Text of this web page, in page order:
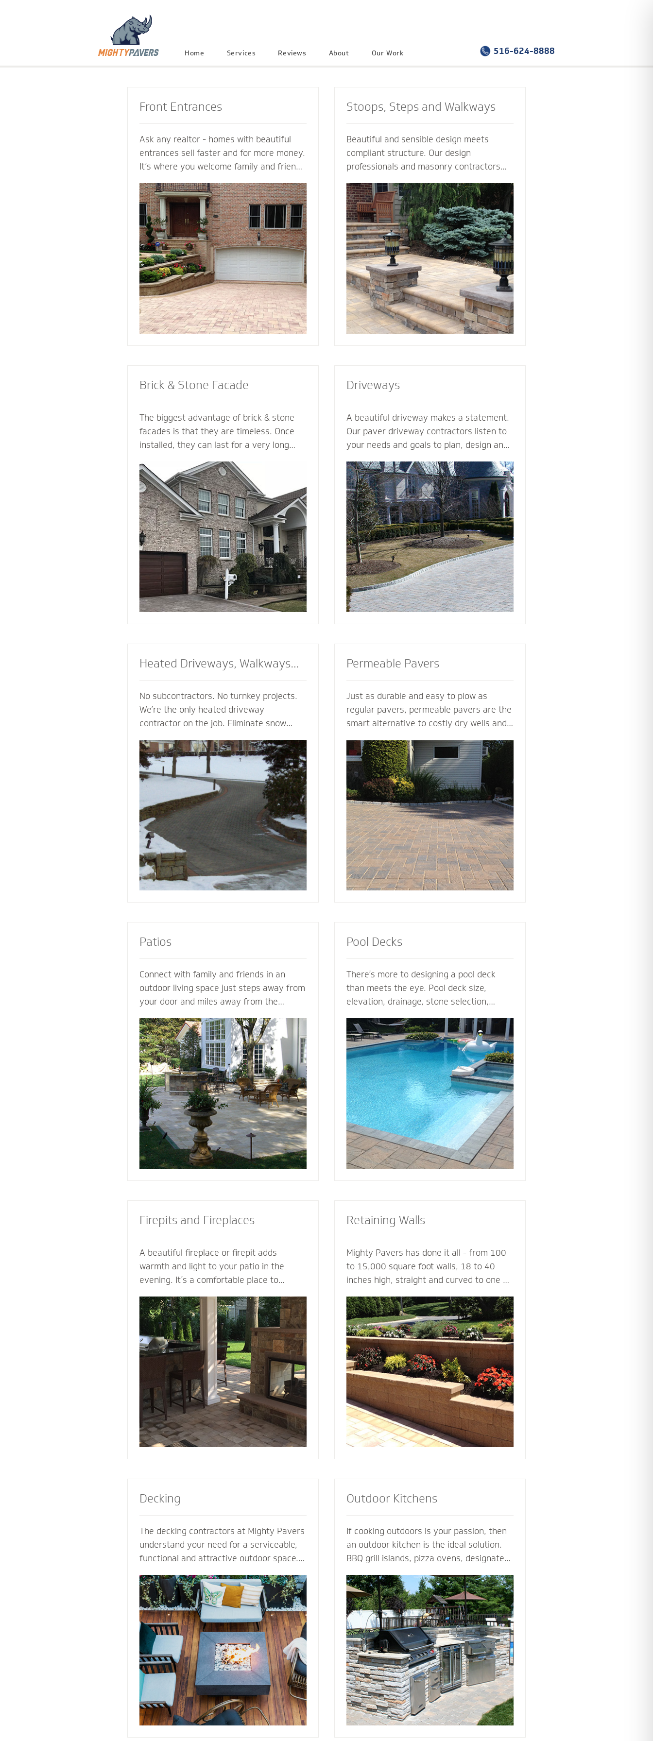
Home Services Reviews About Our Work 516-624-8888
Front Entrances
Ask any realtor - homes with beautiful
entrances sell faster and for more money.
It’s where you welcome family and friends
Mighty Pavers contractor create an
inviting transition into your home to
replicate and complement its
architectural features. We’re glad to
connect all the elements of your
landscape for a cohesive look and feel.
Stoops, Steps and Walkways
Beautiful and sensible design meets
compliant structure. Our design
professionals and masonry contractors
not just a style and design that you love -
but also a custom solution that works
best for your home. We also specialize in
radiant heat systems - the perfect
complement to enhance your stoop,
steps or walkway.
Brick & Stone Facade
The biggest advantage of brick & stone
facades is that they are timeless. Once
installed, they can last for a very long
and is durable, making it a load bearing
building material. Brick & Stone can
withstands heat and offers better fire
protection than wood and vinyl siding.
They add value and beauty to a new
house, and when we install it with the
right drainage plane, weep holes and
through-wall flashing you will be able to
enjoy your home for many, many years to
come.
Driveways
A beautiful driveway makes a statement.
Our paver driveway contractors listen to
your needs and goals to plan, design and
to enhance the curb appeal and value of
your home. We plan meticulously and
consider all the variables - including
design, space, function, drainage,
appearance, base material and type of
stone - to make your vision come to life.
Heated Driveways, Walkways
No subcontractors. No turnkey projects.
We’re the only heated driveway
contractor on the job. Eliminate snow
of your property and enjoy the peace of
mind of a clear path regardless of the
weather. Trust our heated walkway
contactors to add value to your home,
preserve the life of your driveway and
prevent damage to bordering landscape
from harmful salts and snowmelt
chemicals.
Permeable Pavers
Just as durable and easy to plow as
regular pavers, permeable pavers are the
smart alternative to costly dry wells and
(Permeable Interlocking Concrete
Pavement) permeable paver contractors
are experts in designing beautiful and
efficient permeable paver systems.
They’re complete with the proper base
thickness and correct installation process
for your unique type of soil, slope and
water storage capacity.
Patios
Connect with family and friends in an
outdoor living space just steps away from
your door and miles away from the
design an extraordinary patio from your
own ideas and vision - or create a
completely customized patio based on
our expertise. Let a Mighty Pavers paver
patio contractor maximize space, enhance
the look of your patio or simply suggest
the best stone to complement your house
and patio.
Pool Decks
There’s more to designing a pool deck
than meets the eye. Pool deck size,
elevation, drainage, stone selection,
plan the entire project before the shovel
hits the ground. From steps, multilevel
areas and retaining walls to lighting and
fence elements, our hardscape designers
design and install the perfect pool deck
for entertaining, lounging or simply
soaking up the sun.
Retaining Walls
Mighty Pavers has done it all - from 100
to 15,000 square foot walls, 18 to 40
inches high, straight and curved to one or
since 2001. Discover the reason more
engineers and architects rely on our
retaining wall contractors to build and
install retaining walls with stability and
strength to add an attractive and
appealing dimension to your property.
Firepits and Fireplaces
A beautiful fireplace or firepit adds
warmth and light to your patio in the
evening. It’s a comfortable place to
or firepit designed and installed by Mighty
Pavers also creates a focal point to bring
a range of design elements together.
Select a pre-built element or let our
masonry contractors custom design the
perfect fireplace or firepit for your
property.
Outdoor Kitchens
If cooking outdoors is your passion, then
an outdoor kitchen is the ideal solution.
BBQ grill islands, pizza ovens, designated
outdoor fridge - imagine all the ways you
can complement an outdoor kitchen to
transform your patio into an outdoor
living room. Our outdoor kitchen
contractors have all the tools and
techniques required to bring your love of
cooking to the great outdoors.
Decking
The decking contractors at Mighty Pavers
understand your need for a serviceable,
functional and attractive outdoor space.
quality decking built for performance,
durability and protection from harsh
weather conditions. By elevating the
stones or pavers, our decking channels
water away from the surface while
providing easy access to the underlying
structure for repairs or standard
maintenance procedures.